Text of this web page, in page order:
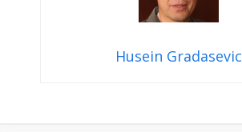
Husein Gradasevic